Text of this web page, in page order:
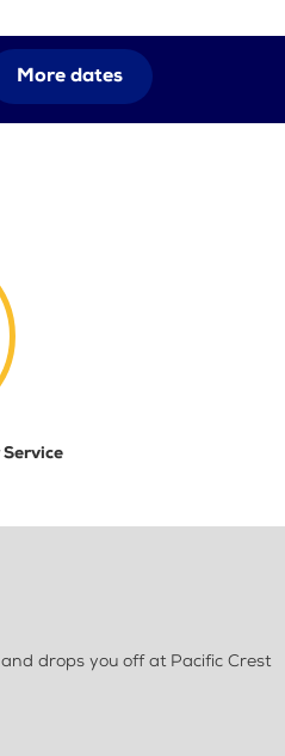
More dates
drops you off at Pacific Crest